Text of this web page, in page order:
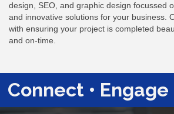
design, SEO, and graphic design focussed
and innovative solutions for your business.
with ensuring your project is completed
and on-time.
Connect • Engage